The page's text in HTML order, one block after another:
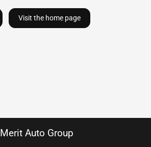
Visit the home page
Merit Auto Group